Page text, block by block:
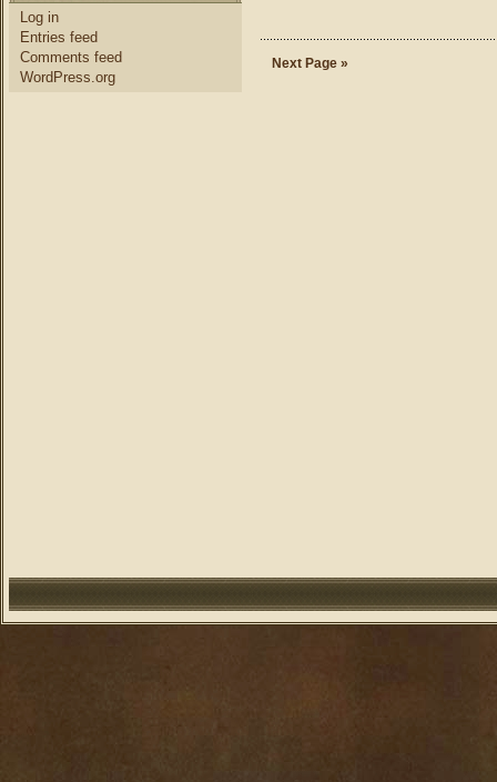
Log in
Entries feed
Comments feed
WordPress.org
Next Page »